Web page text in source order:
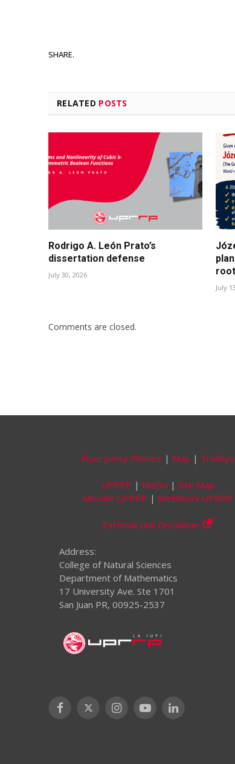
SHARE.
RELATED POSTS
Rodrigo A. León Prato’s
dissertation defense
July 30, 2026
July
Comments are closed.
Emergency Phones | Map | Trolleys
UPRRP | NatSci | Site Map
Moodle UPRRP | WeBWork UPRRP
External Link Disclaimer
Address:
College of Natural Sciences
Department of Mathematics
17 University Ave. Ste 1701
San Juan PR, 00925-2537
Facebook
X
InstagramYouTubeLinkedIn